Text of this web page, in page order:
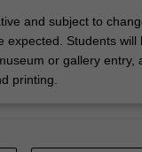
and subject to
expected. Students
or gallery entry,
printing.